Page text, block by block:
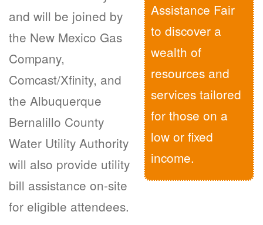
Assistance Fair
to discover a
wealth of
resources and
services tailored
for those on a
low or fixed
income.
and will be joined by
the New Mexico Gas
Company,
Comcast/Xfinity, and
the Albuquerque
Bernalillo County
Water Utility Authority
will also provide utility
bill assistance on-site
for eligible attendees.